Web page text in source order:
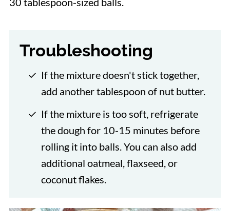
Troubleshooting
If the mixture doesn't stick together,
add another tablespoon of nut butter.
If the mixture is too soft, refrigerate
the dough for 10-15 minutes before
rolling it into balls. You can also add
additional oatmeal, flaxseed, or
coconut flakes.